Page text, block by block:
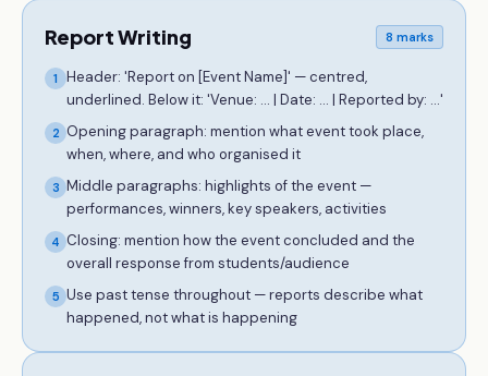
Report Writing 8 marks
1
Header: 'Report on [Event Name]' — centred,
underlined. Below it: 'Venue: ... | Date: ... | Reported by: ...'
2 Opening paragraph: mention what event took place,
when, where, and who organised it
3 Middle paragraphs: highlights of the event —
performances, winners, key speakers, activities
4 Closing: mention how the event concluded and the
overall response from students/audience
5 Use past tense throughout — reports describe what
happened, not what is happening